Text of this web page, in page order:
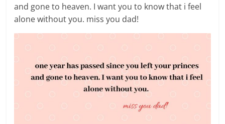
and gone to heaven. I want you to know that i feel
alone without you. miss you dad!